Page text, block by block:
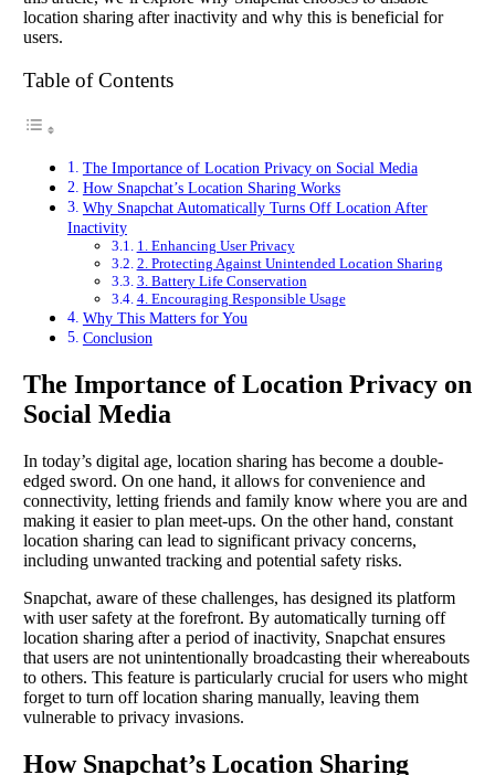
location sharing after inactivity and why this is beneficial for
users.
Table of Contents
The Importance of Location Privacy on Social Media
How Snapchat’s Location Sharing Works
Why Snapchat Automatically Turns Off Location After
Inactivity
1. Enhancing User Privacy
2. Protecting Against Unintended Location Sharing
3. Battery Life Conservation
4. Encouraging Responsible Usage
Why This Matters for You
Conclusion
The Importance of Location Privacy on
Social Media
In today’s digital age, location sharing has become a double-
edged sword. On one hand, it allows for convenience and
connectivity, letting friends and family know where you are and
making it easier to plan meet-ups. On the other hand, constant
location sharing can lead to significant privacy concerns,
including unwanted tracking and potential safety risks.
Snapchat, aware of these challenges, has designed its platform
with user safety at the forefront. By automatically turning off
location sharing after a period of inactivity, Snapchat ensures
that users are not unintentionally broadcasting their whereabouts
to others. This feature is particularly crucial for users who might
forget to turn off location sharing manually, leaving them
vulnerable to privacy invasions.
How Snapchat’s Location Sharing